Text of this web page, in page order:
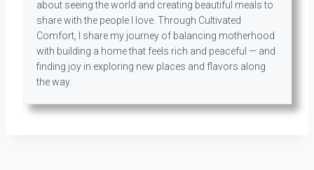
about seeing the world and creating beautiful meals to
share with the people I love. Through Cultivated
Comfort, I share my journey of balancing motherhood
with building a home that feels rich and peaceful — and
finding joy in exploring new places and flavors along
the way.